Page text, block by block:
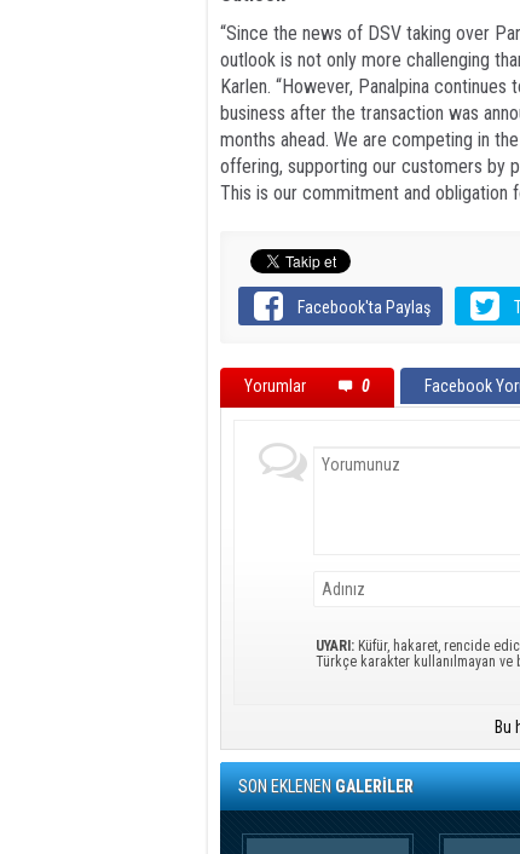
“Since the news of DSV taking over
outlook is not only more challenging
Karlen. “However, Panalpina
business after the transaction was
months ahead. We are competing in
offering, supporting our customers by
This is our commitment and obligation
Facebook'ta Paylaş
Yorumlar 0 Facebook
UYARI: Küfür, hakaret, rencide
Türkçe karakter kullanılmayan ve
Bu
SON EKLENENGALERİLER